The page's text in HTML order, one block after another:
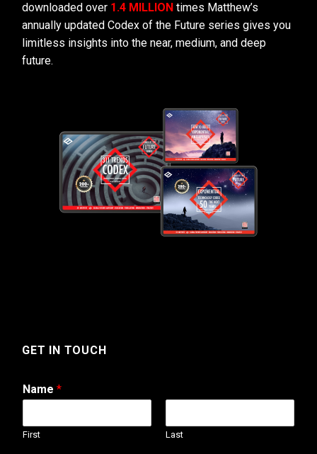
downloaded over 1.4 MILLION times Matthew’s
annually updated Codex of the Future series gives you
limitless insights into the near, medium, and deep
future.
GET IN TOUCH
Name *
First Last